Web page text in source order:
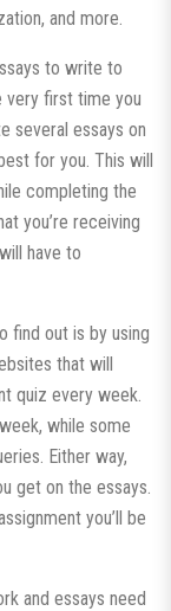
and more.
to write to
very first time you
several essays on
for you. This will
completing the
you’re receiving
will have to
find out is by using
that will
quiz every week.
while some
Either way,
get on the essays.
you’ll be
and essays need